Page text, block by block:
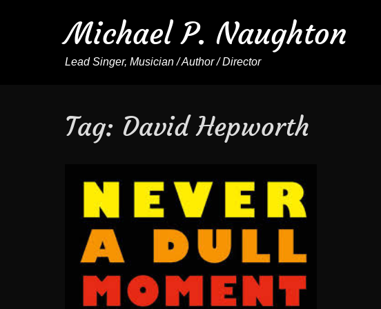
Michael P. Naughton
Lead Singer, Musician / Author / Director
Tag: David Hepworth